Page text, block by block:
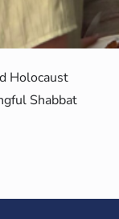
Holocaust
Shabbat